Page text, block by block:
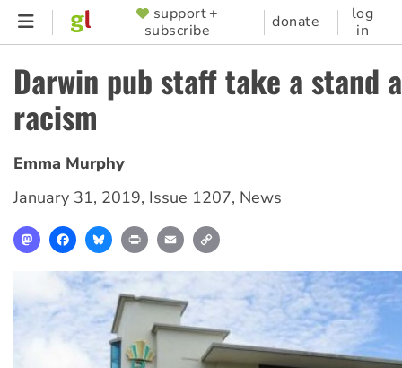
Skip
content
SUPPORTER
MENU
support +
subscribe
donate
log
in
Darwin pub staff take a stand
racism
Emma Murphy
January 31, 2019, Issue 1207, News
MastodonFacebookBlueskyPrint Email